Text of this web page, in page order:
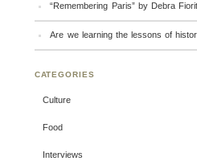
“Remembering Paris” by Debra
Are we learning the lessons of
CATEGORIES
Culture
Food
Interviews